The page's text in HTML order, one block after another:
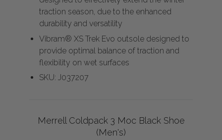
traction season, due to the enhanced
durability and versatility
Vibram® XS Trek Evo outsole designed to
provide optimal balance of traction and
flexibility on wet surfaces
SKU: J037207
Merrell Coldpack 3 Moc Black Shoe
(Men's)